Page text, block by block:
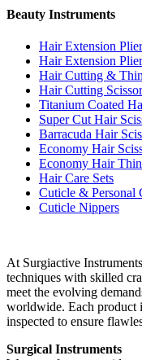
Beauty Instruments
Hair Extension
Hair Extension
Hair Cutting &
Hair Cutting
Titanium Coated
Super Cut Hair
Barracuda Hair
Economy Hair
Economy Hair
Hair Care Sets
Cuticle & Personal
Cuticle Nippers
At Surgiactive
techniques with skilled
meet the evolving
worldwide. Each product
inspected to ensure
Surgical Instruments